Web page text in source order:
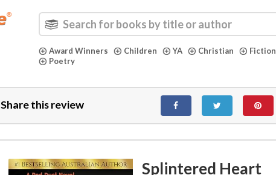
Award Winners Children YA Christian Fiction
Poetry
Share this review
Splintered Heart